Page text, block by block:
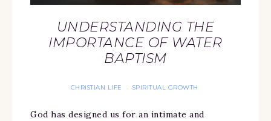
UNDERSTANDING THE
IMPORTANCE OF WATER
BAPTISM
CHRISTIAN LIFE · SPIRITUAL GROWTH
God has designed us for an intimate and